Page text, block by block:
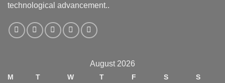
technological advancement..
August 2026
M T W T F S
S